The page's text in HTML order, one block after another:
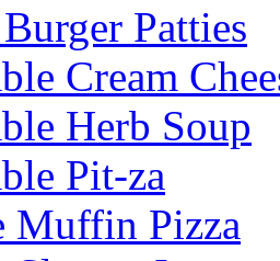
Patties
Cream
Herb Soup
Pit-za
Muffin Pizza